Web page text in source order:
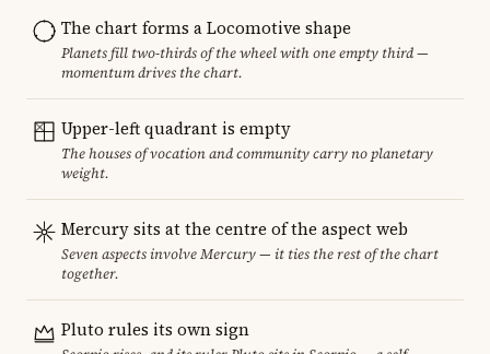
The chart forms a Locomotive shape
Planets fill two-thirds of the wheel with one empty third —
momentum drives the chart.
Upper-left quadrant is empty
The houses of vocation and community carry no planetary
weight.
Mercury sits at the centre of the aspect web
Seven aspects involve Mercury — it ties the rest of the chart
together.
Pluto rules its own sign